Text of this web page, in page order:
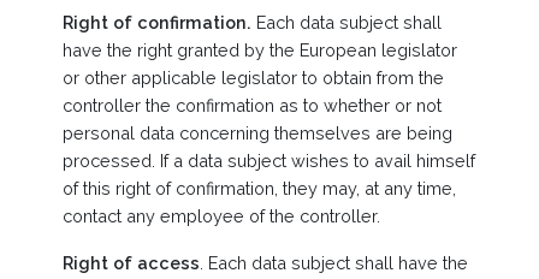
Right of confirmation. Each data subject shall
have the right granted by the European legislator
or other applicable legislator to obtain from the
controller the confirmation as to whether or not
personal data concerning themselves are being
processed. If a data subject wishes to avail himself
of this right of confirmation, they may, at any time,
contact any employee of the controller.
Right of access . Each data subject shall have the